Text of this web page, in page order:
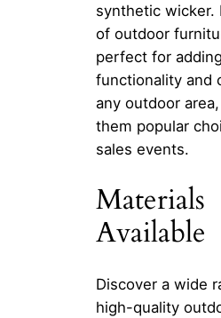
synthetic wicker.
of outdoor
perfect for adding
functionality and
any outdoor
them popular
sales events.
Materials
Available
Discover a wide
high-quality